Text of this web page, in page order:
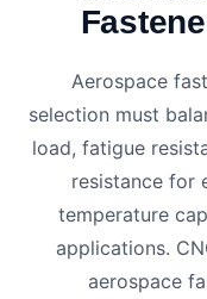
Aerospace
selection must
load, fatigue
resistance for
temperature
applications.
aerospace